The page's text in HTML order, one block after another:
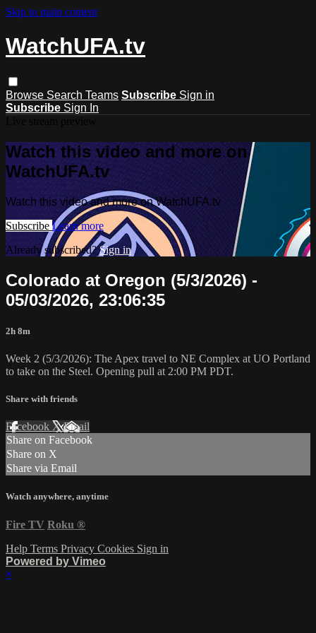
Skip to main content
WatchUFA.tv
Browse Search Teams Subscribe Sign in
Subscribe Sign In
Watch this video and more on
WatchUFA.tv
Watch this video and more on WatchUFA.tv
Subscribe Learn more
Already subscribed?Sign in
Colorado at Oregon (5/3/2026) -
05/03/2026, 23:06:35
2h 8m
Week 2 (5/3/2026): The Apex travel to NE Complex at UO Portland
to take on the Steel. Opening pull at 2:00 PM PDT.
Share with friends
Facebook XEmail
Share on Facebook
Share on X
Share via Email
Watch anywhere, anytime
Fire TV Roku ®
Help Terms Privacy Cookies Sign in
Powered by Vimeo
×